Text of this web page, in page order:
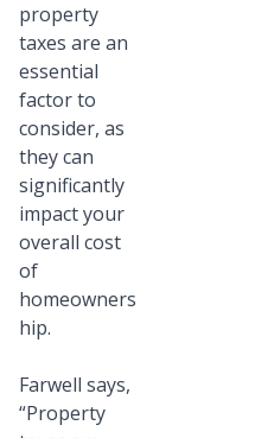
property
taxes are an
essential
factor to
consider, as
they can
significantly
impact your
overall cost
of
homeowners
hip.
Farwell says,
“Property